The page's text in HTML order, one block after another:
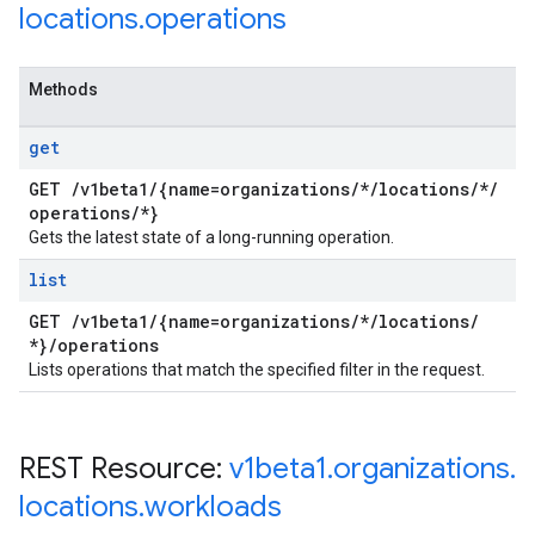
locations.operations
Methods
get
GET /v1beta1 /{name=organizations/*/locations/*/
operations/*}
Gets the latest state of a long-running operation.
list
GET /v1beta1 /{name=organizations/*/locations/
*}/operations
Lists operations that match the specified filter in the request.
REST Resource: v1beta1.organizations.
locations.workloads